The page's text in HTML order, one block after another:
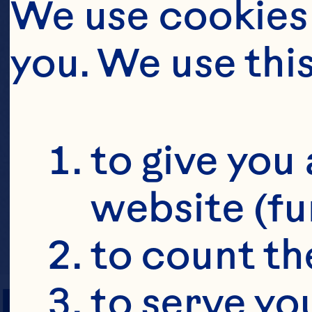
We use
you. We use
to give
website
to count
to serve